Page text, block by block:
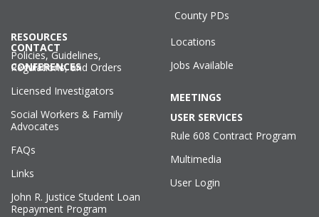
County PDs
Locations
Jobs Available
CONTACT
CONFERENCES
RESOURCES
Policies, Guidelines,
Regulations, and Orders
Licensed Investigators
Social Workers & Family
Advocates
FAQs
Links
John R. Justice Student Loan
Repayment Program
MEETINGS
USER SERVICES
Rule 608 Contract Program
Multimedia
User Login